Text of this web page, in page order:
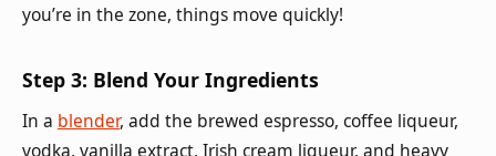
you’re in the zone, things move quickly!
Step 3: Blend Your Ingredients
In a blender, add the brewed espresso, coffee liqueur,
vodka, vanilla extract, Irish cream liqueur, and heavy